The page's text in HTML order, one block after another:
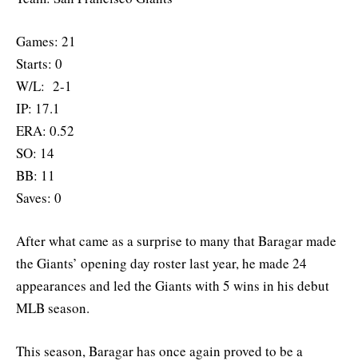
Games: 21
Starts: 0
W/L: 2-1
IP: 17.1
ERA: 0.52
SO: 14
BB: 11
Saves: 0
After what came as a surprise to many that Baragar made
the Giants’ opening day roster last year, he made 24
appearances and led the Giants with 5 wins in his debut
MLB season.
This season, Baragar has once again proved to be a